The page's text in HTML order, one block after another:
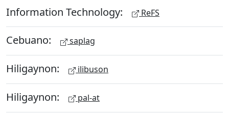
Information Technology: ReFS
Cebuano: saplag
Hiligaynon: ilibuson
Hiligaynon: pal-at